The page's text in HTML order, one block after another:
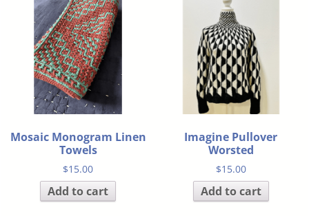
Mosaic Monogram Linen
Towels
$15.00
Add to cart
Imagine Pullover
Worsted
$15.00
Add to cart